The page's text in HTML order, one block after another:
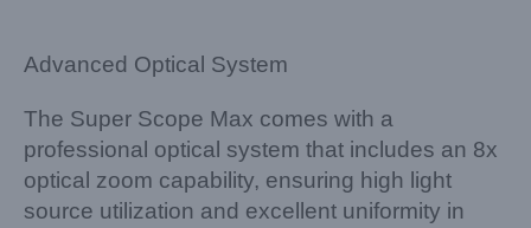
Advanced Optical System
The Super Scope Max comes with a
professional optical system that includes an 8x
optical zoom capability, ensuring high light
source utilization and excellent uniformity in